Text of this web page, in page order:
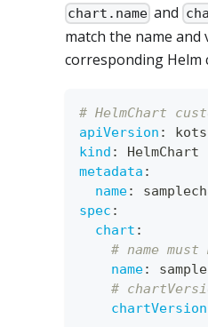
chart.name and
match the name and
corresponding Helm
# HelmChart
apiVersion :
kind :
HelmChart
metadata :
name:
spec :
chart :
# name
name:
#
chartVersion